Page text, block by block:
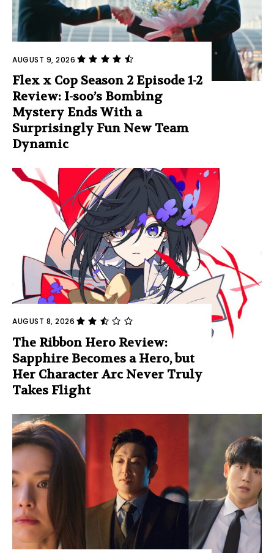
AUGUST 9, 2026
Flex x Cop Season 2 Episode 1-2
Review: I-soo’s Bombing
Mystery Ends With a
Surprisingly Fun New Team
Dynamic
AUGUST 8, 2026
The Ribbon Hero Review:
Sapphire Becomes a Hero, but
Her Character Arc Never Truly
Takes Flight